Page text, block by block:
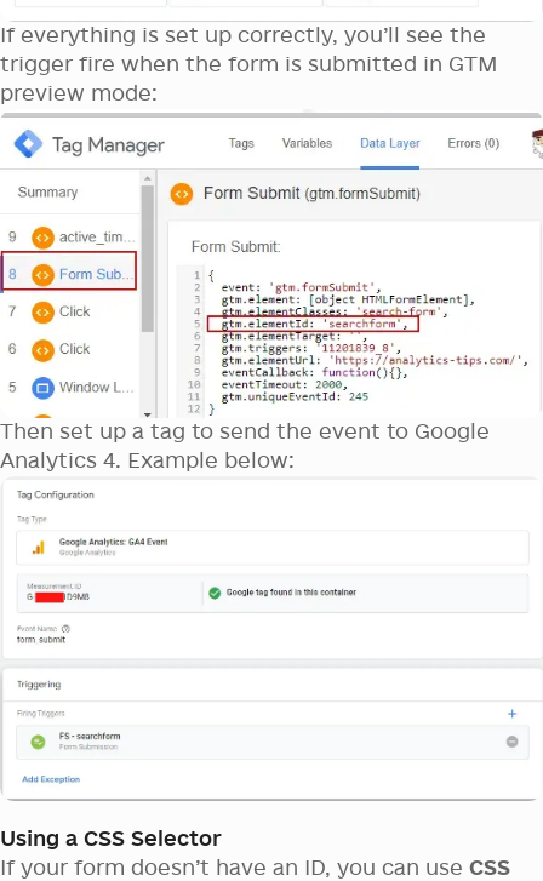
If everything is set up correctly, you’ll see the
trigger fire when the form is submitted in GTM
preview mode:
Then set up a tag to send the event to Google
Analytics 4. Example below:
Using a CSS Selector
If your form doesn’t have an ID, you can use CSS